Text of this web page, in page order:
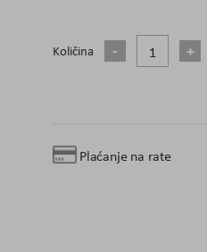
Količina
Plaćanje na rate